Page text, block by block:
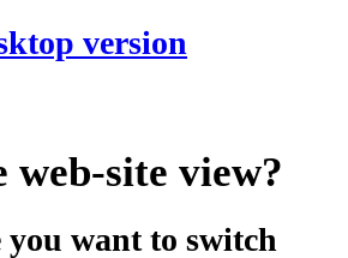
version
web-site view?
you want to switch